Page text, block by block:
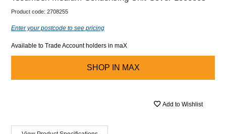
Product code: 2708255
Enter your postcode to see pricing
Available to Trade Account holders in maX
SHOP IN MAX
Add to Wishlist